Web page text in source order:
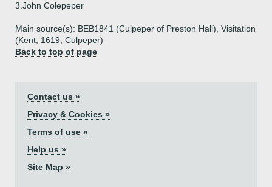
3. John Colepeper
Main source(s): BEB1841 (Culpeper of Preston Hall), Visitation
(Kent, 1619, Culpeper)
Back to top of page
Contact us »
Privacy & Cookies »
Terms of use »
Help us »
Site Map »